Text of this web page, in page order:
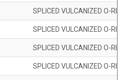
SPLICED VULCANIZED O-
SPLICED VULCANIZED O-
SPLICED VULCANIZED O-
SPLICED VULCANIZED O-